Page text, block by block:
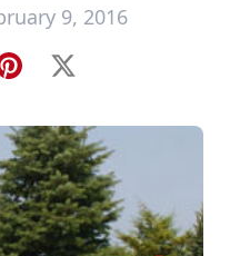
9, 2016
Pinterest
X